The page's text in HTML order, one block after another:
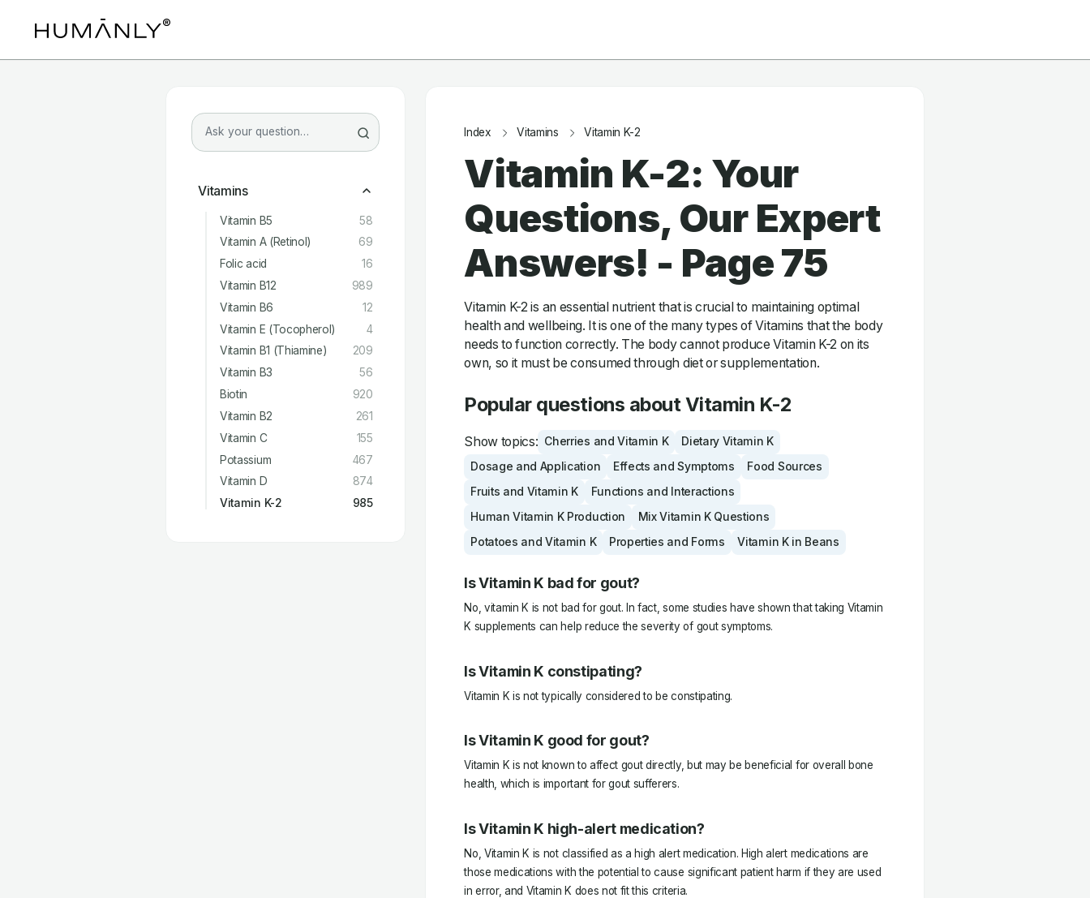
Vitamins
Vitamin B5
58
Vitamin A (Retinol)
69
Folic acid
16
Vitamin B12
989
Vitamin B6
12
Vitamin E (Tocopherol)
4
Vitamin B1 (Thiamine)
209
Vitamin B3
56
Biotin
920
Vitamin B2
261
Vitamin C
155
Potassium
467
Vitamin D
874
Vitamin K-2
985
Index Vitamins Vitamin K-2
Vitamin K-2: Your
Questions, Our Expert
Answers! - Page 75
Vitamin K-2 is an essential nutrient that is crucial to maintaining optimal
health and wellbeing. It is one of the many types of Vitamins that the body
needs to function correctly. The body cannot produce Vitamin K-2 on its
own, so it must be consumed through diet or supplementation.
Popular questions about Vitamin K-2
Show topics: Cherries and Vitamin K
Dietary Vitamin K
Dosage and Application
Effects and Symptoms
Food Sources
Fruits and Vitamin K
Functions and Interactions
Human Vitamin K Production
Mix Vitamin K Questions
Potatoes and Vitamin K
Properties and Forms Vitamin K in Beans
Is Vitamin K bad for gout?
No, vitamin K is not bad for gout. In fact, some studies have shown that taking Vitamin
K supplements can help reduce the severity of gout symptoms.
Is Vitamin K constipating?
Vitamin K is not typically considered to be constipating.
Is Vitamin K good for gout?
Vitamin K is not known to affect gout directly, but may be beneficial for overall bone
health, which is important for gout sufferers.
Is Vitamin K high-alert medication?
No, Vitamin K is not classified as a high alert medication. High alert medications are
those medications with the potential to cause significant patient harm if they are used
in error, and Vitamin K does not fit this criteria.